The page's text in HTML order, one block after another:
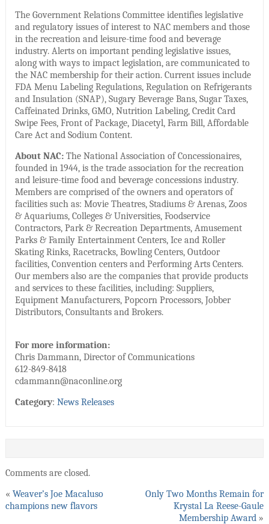
The Government Relations Committee identifies legislative
and regulatory issues of interest to NAC members and those
in the recreation and leisure-time food and beverage
industry. Alerts on important pending legislative issues,
along with ways to impact legislation, are communicated to
the NAC membership for their action. Current issues include
FDA Menu Labeling Regulations, Regulation on Refrigerants
and Insulation (SNAP), Sugary Beverage Bans, Sugar Taxes,
Caffeinated Drinks, GMO, Nutrition Labeling, Credit Card
Swipe Fees, Front of Package, Diacetyl, Farm Bill, Affordable
Care Act and Sodium Content.
About NAC:The National Association of Concessionaires,
founded in 1944, is the trade association for the recreation
and leisure-time food and beverage concessions industry.
Members are comprised of the owners and operators of
facilities such as: Movie Theatres, Stadiums & Arenas, Zoos
& Aquariums, Colleges & Universities, Foodservice
Contractors, Park & Recreation Departments, Amusement
Parks & Family Entertainment Centers, Ice and Roller
Skating Rinks, Racetracks, Bowling Centers, Outdoor
facilities, Convention centers and Performing Arts Centers.
Our members also are the companies that provide products
and services to these facilities, including: Suppliers,
Equipment Manufacturers, Popcorn Processors, Jobber
Distributors, Consultants and Brokers.
For more information:
Chris Dammann, Director of Communications
612-849-8418
cdammann@naconline.org
Category: News Releases
Comments are closed.
« Weaver’s Joe Macaluso
champions new flavors
Only Two Months Remain for
Krystal La Reese-Gaule
Membership Award »